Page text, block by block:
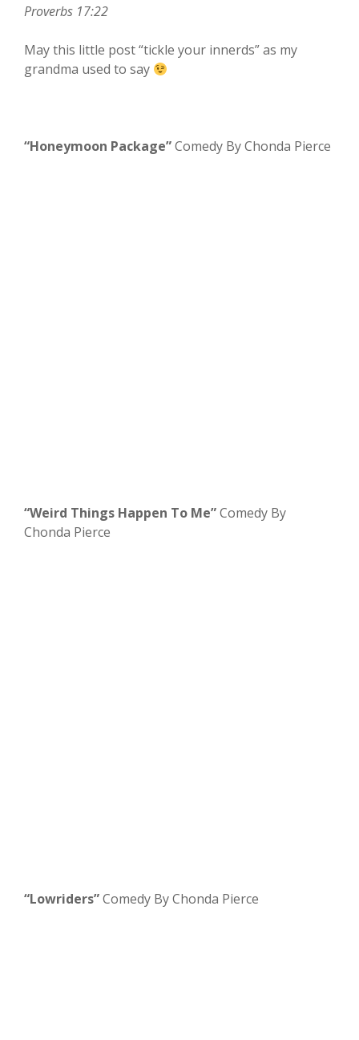
Proverbs 17:22
May this little post “tickle your innerds” as my
grandma used to say
“Honeymoon Package”Comedy By Chonda Pierce
“Weird Things Happen To Me”Comedy By
Chonda Pierce
“Lowriders”Comedy By Chonda Pierce